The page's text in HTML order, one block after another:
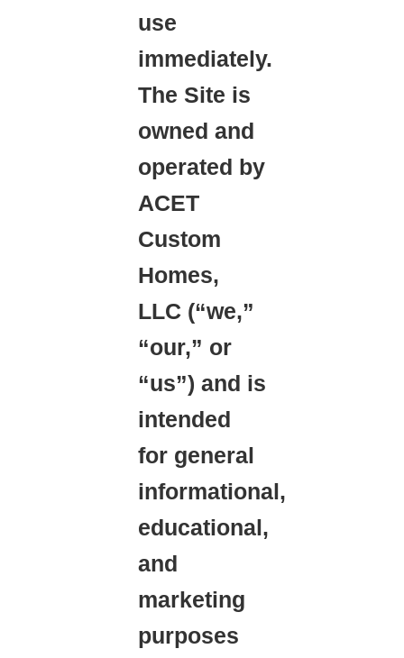
use
immediately.
The Site is
owned and
operated by
ACET
Custom
Homes,
LLC (“we,”
“our,” or
“us”) and is
intended
for general
informational,
educational,
and
marketing
purposes